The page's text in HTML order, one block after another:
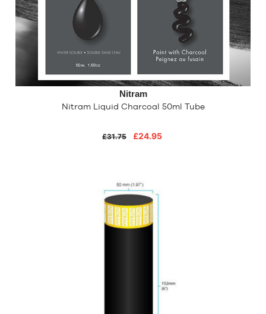
Nitram
Nitram Liquid Charcoal 50ml Tube
£31.75 £24.95